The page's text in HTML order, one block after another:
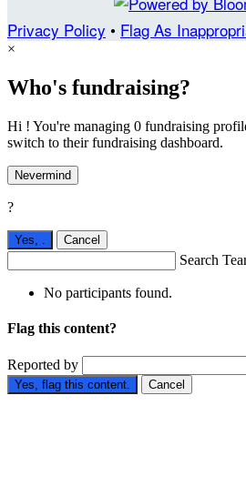
Privacy Policy • Flag As
×
Who's fundraising?
Hi ! You're managing 0 fundraising
switch to their fundraising dashboard.
Nevermind
?
Yes, Cancel
Search
No participants found.
Flag this content?
Reported by
Yes, flag this content. Cancel